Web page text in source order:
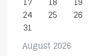
August 2026
24
25 26
31